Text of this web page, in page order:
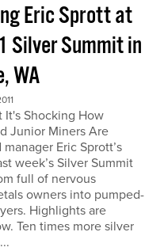
Eric Sprott at
Silver Summit in
WA
It's Shocking How
Junior Miners Are
Eric Sprott’s
week’s Silver Summit
full of nervous
owners into pumped-
Highlights are
Ten times more silver